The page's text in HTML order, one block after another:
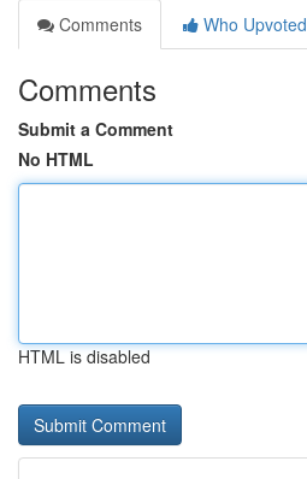
Comments
Who Upvoted
Comments
Submit a Comment
No HTML
HTML is disabled